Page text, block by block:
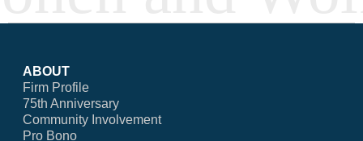
ABOUT
Firm Profile
75th Anniversary
Community Involvement
Pro Bono